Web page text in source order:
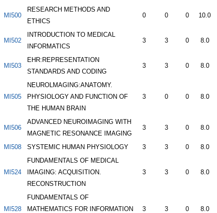
MI500
RESEARCH METHODS AND
ETHICS
0 0 0 10.0
MI502
INTRODUCTION TO MEDICAL
INFORMATICS
3 3 0 8.0
MI503
EHR:REPRESENTATION
STANDARDS AND CODING
3 3 0 8.0
MI505
NEUROLMAGING:ANATOMY.
PHYSIOLOGY AND FUNCTION OF
THE HUMAN BRAIN
3 0 0 8.0
MI506
ADVANCED NEUROIMAGING WITH
MAGNETIC RESONANCE IMAGING
3 3 0 8.0
MI508 SYSTEMIC HUMAN PHYSIOLOGY 3 3 0 8.0
MI524
FUNDAMENTALS OF MEDICAL
IMAGING: ACQUISITION.
RECONSTRUCTION
3 3 0 8.0
MI528
FUNDAMENTALS OF
MATHEMATICS FOR INFORMATION
3 3 0 8.0